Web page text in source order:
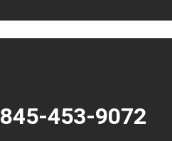
845-453-9072